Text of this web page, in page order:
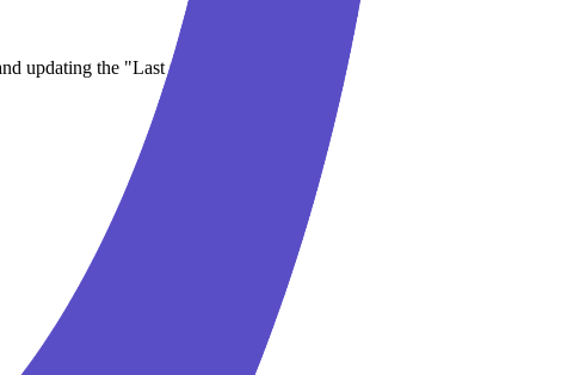
updating the "Last updated" date.